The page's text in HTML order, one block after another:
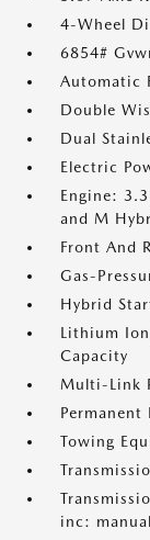
4-Wheel
6854#
Automatic
Double
Dual
Electric
Engine:
and M
Front And
Gas-
Hybrid
Lithium
Capacity
Multi-Link
Permanent
Towing
inc: